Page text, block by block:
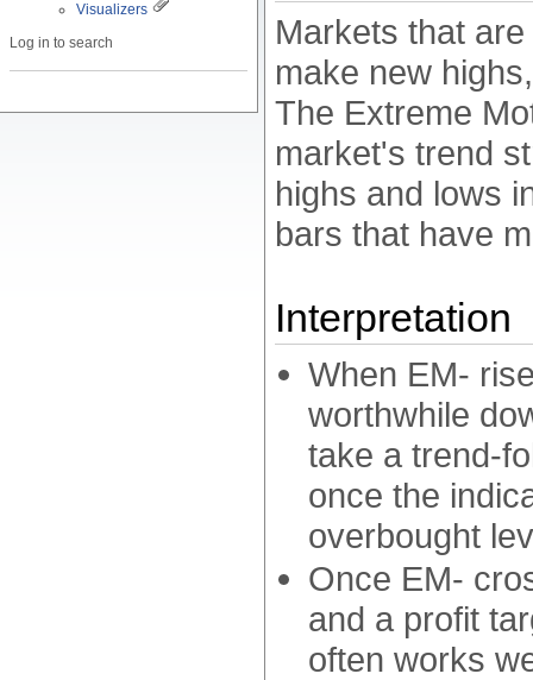
Visualizers
Log in to search
Markets that
make new
The Extreme
market's trend
highs and lows
bars that have
Interpretation
When EM-
worthwhile
take a trend-
once the
overbought
Once EM-
and a profit
often works